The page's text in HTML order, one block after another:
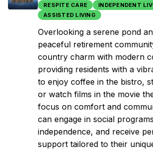
RESPITE CARE
INDEPENDENT
ASSISTED LIVING
Overlooking a serene pond
peaceful retirement
country charm with modern
providing residents with a
to enjoy coffee in the bistro,
or watch films in the movie
focus on comfort and
can engage in social
independence, and receive
support tailored to their